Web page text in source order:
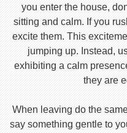
you enter the house,
sitting and calm. If you
excite them. This
jumping up. Instead,
exhibiting a calm
they are
When leaving do the
say something gentle to